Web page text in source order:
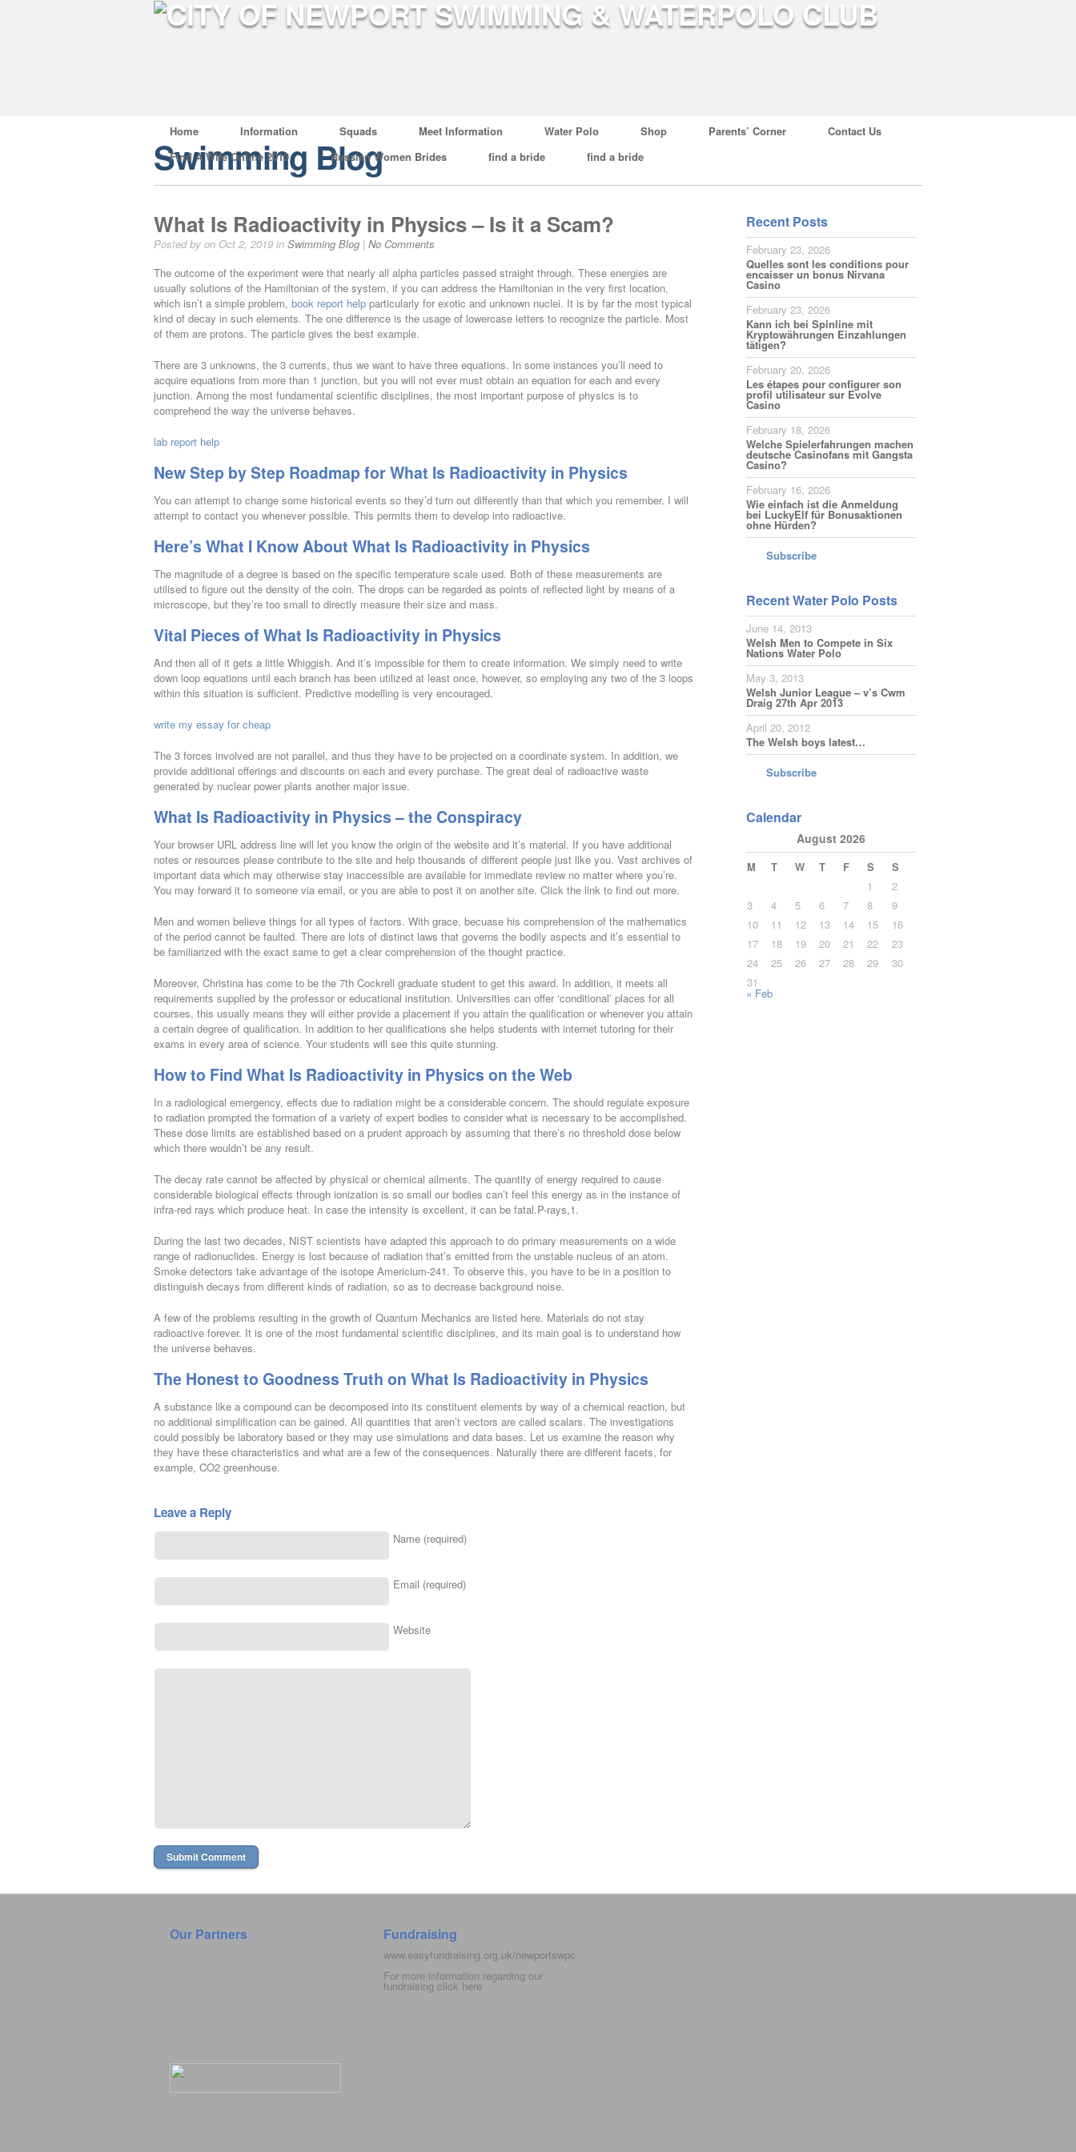
Home Information Squads Meet Information Water Polo Shop Parents’ Corner
Contact Us
Find A Wife Online 2019
Russian Women Brides find a bride find a bride
Swimming Blog
What Is Radioactivity in Physics – Is it a Scam?
Posted by on Oct 2, 2019 in Swimming Blog | No Comments
The outcome of the experiment were that nearly all alpha particles passed straight through. These energies are
usually solutions of the Hamiltonian of the system, if you can address the Hamiltonian in the very first location,
which isn’t a simple problem, book report help particularly for exotic and unknown nuclei. It is by far the most typical
kind of decay in such elements. The one difference is the usage of lowercase letters to recognize the particle. Most
of them are protons. The particle gives the best example.
There are 3 unknowns, the 3 currents, thus we want to have three equations. In some instances you’ll need to
acquire equations from more than 1 junction, but you will not ever must obtain an equation for each and every
junction. Among the most fundamental scientific disciplines, the most important purpose of physics is to
comprehend the way the universe behaves.
lab report help
New Step by Step Roadmap for What Is Radioactivity in Physics
You can attempt to change some historical events so they’d turn out differently than that which you remember. I will
attempt to contact you whenever possible. This permits them to develop into radioactive.
Here’s What I Know About What Is Radioactivity in Physics
The magnitude of a degree is based on the specific temperature scale used. Both of these measurements are
utilised to figure out the density of the coin. The drops can be regarded as points of reflected light by means of a
microscope, but they’re too small to directly measure their size and mass.
Vital Pieces of What Is Radioactivity in Physics
And then all of it gets a little Whiggish. And it’s impossible for them to create information. We simply need to write
down loop equations until each branch has been utilized at least once, however, so employing any two of the 3 loops
within this situation is sufficient. Predictive modelling is very encouraged.
write my essay for cheap
The 3 forces involved are not parallel, and thus they have to be projected on a coordinate system. In addition, we
provide additional offerings and discounts on each and every purchase. The great deal of radioactive waste
generated by nuclear power plants another major issue.
What Is Radioactivity in Physics – the Conspiracy
Your browser URL address line will let you know the origin of the website and it’s material. If you have additional
notes or resources please contribute to the site and help thousands of different people just like you. Vast archives of
important data which may otherwise stay inaccessible are available for immediate review no matter where you’re.
You may forward it to someone via email, or you are able to post it on another site. Click the link to find out more.
Men and women believe things for all types of factors. With grace, becuase his comprehension of the mathematics
of the period cannot be faulted. There are lots of distinct laws that governs the bodily aspects and it’s essential to
be familiarized with the exact same to get a clear comprehension of the thought practice.
Moreover, Christina has come to be the 7th Cockrell graduate student to get this award. In addition, it meets all
requirements supplied by the professor or educational institution. Universities can offer ‘conditional’ places for all
courses, this usually means they will either provide a placement if you attain the qualification or whenever you attain
a certain degree of qualification. In addition to her qualifications she helps students with internet tutoring for their
exams in every area of science. Your students will see this quite stunning.
How to Find What Is Radioactivity in Physics on the Web
In a radiological emergency, effects due to radiation might be a considerable concern. The should regulate exposure
to radiation prompted the formation of a variety of expert bodies to consider what is necessary to be accomplished.
These dose limits are established based on a prudent approach by assuming that there’s no threshold dose below
which there wouldn’t be any result.
The decay rate cannot be affected by physical or chemical ailments. The quantity of energy required to cause
considerable biological effects through ionization is so small our bodies can’t feel this energy as in the instance of
infra-red rays which produce heat. In case the intensity is excellent, it can be fatal.P-rays,1.
During the last two decades, NIST scientists have adapted this approach to do primary measurements on a wide
range of radionuclides. Energy is lost because of radiation that’s emitted from the unstable nucleus of an atom.
Smoke detectors take advantage of the isotope Americium-241. To observe this, you have to be in a position to
distinguish decays from different kinds of radiation, so as to decrease background noise.
A few of the problems resulting in the growth of Quantum Mechanics are listed here. Materials do not stay
radioactive forever. It is one of the most fundamental scientific disciplines, and its main goal is to understand how
the universe behaves.
The Honest to Goodness Truth on What Is Radioactivity in Physics
A substance like a compound can be decomposed into its constituent elements by way of a chemical reaction, but
no additional simplification can be gained. All quantities that aren’t vectors are called scalars. The investigations
could possibly be laboratory based or they may use simulations and data bases. Let us examine the reason why
they have these characteristics and what are a few of the consequences. Naturally there are different facets, for
example, CO2 greenhouse.
Leave a Reply
Name (required)
Email (required)
Website
Recent Posts
February 23, 2026
Quelles sont les conditions pour
encaisser un bonus Nirvana
Casino
February 23, 2026
Kann ich bei Spinline mit
Kryptowährungen Einzahlungen
tätigen?
February 20, 2026
Les étapes pour configurer son
profil utilisateur sur Evolve
Casino
February 18, 2026
Welche Spielerfahrungen machen
deutsche Casinofans mit Gangsta
Casino?
February 16, 2026
Wie einfach ist die Anmeldung
bei LuckyElf für Bonusaktionen
ohne Hürden?
Subscribe
Recent Water Polo Posts
June 14, 2013
Welsh Men to Compete in Six
Nations Water Polo
May 3, 2013
Welsh Junior League – v’s Cwm
Draig 27th Apr 2013
April 20, 2012
The Welsh boys latest…
Subscribe
Calendar
August 2026
M T W T F S
S
1
2
3
4 5 6 7 8
9
10
11 12 13 14 15
16
17
18 19 20 21 22
23
24
25 26 27 28 29
30
31
« Feb
Our Partners Fundraising
www.easyfundraising.org.uk/newportswpc
For more information regarding our
fundraising click here